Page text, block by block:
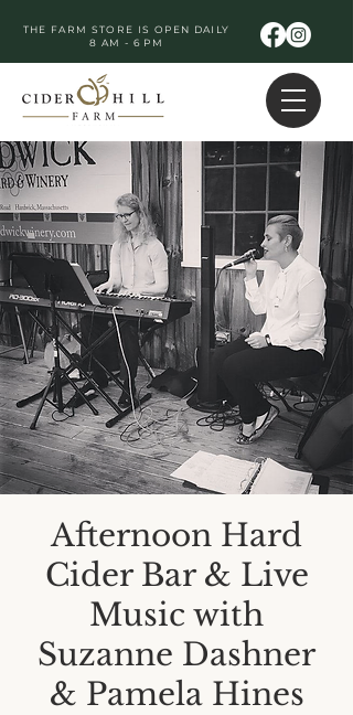
THE FARM STORE IS OPEN DAILY
8 AM - 6 PM
Afternoon Hard
Cider Bar & Live
Music with
Suzanne Dashner
& Pamela Hines